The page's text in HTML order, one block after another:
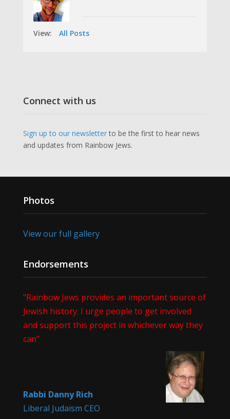
View: All Posts
Connect with us
Sign up to our newsletterto be the first to hear news
and updates from Rainbow Jews.
Photos
View our full gallery
Endorsements
"Rainbow Jews provides an important source of
Jewish history. I urge people to get involved
and support this project in whichever way they
can"
Rabbi Danny Rich
Liberal Judaism CEO